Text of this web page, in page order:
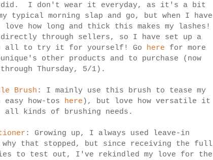
did. I don't wear it everyday, as it's a bit
typical morning slap and go, but when I have
how long and thick this makes my lashes!
through sellers, so I have set up a
all to try it for yourself! Go here for more
other products and to purchase (now
through Thursday, 5/1).
Brush : I mainly use this brush to tease my
how-tos here ), but love how versatile it
kinds of brushing needs.
: Growing up, I always used leave-in
that stopped, but since receiving the full
to test out, I've rekindled my love for the